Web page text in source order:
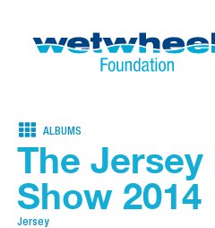
ALBUMS
The Jersey
Show 2014
Jersey